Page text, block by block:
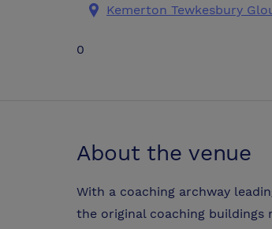
Kemerton Tewkesbury
0
About the venue
With a coaching archway
the original coaching buildings